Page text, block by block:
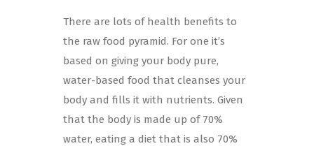
There are lots of health benefits to
the raw food pyramid. For one it’s
based on giving your body pure,
water-based food that cleanses your
body and fills it with nutrients. Given
that the body is made up of 70%
water, eating a diet that is also 70%